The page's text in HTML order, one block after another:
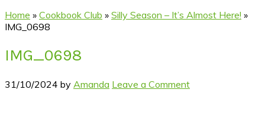
Home » Cookbook Club » Silly Season – It’s Almost Here! »
IMG_0698
IMG_0698
31/10/2024 by Amanda Leave a Comment